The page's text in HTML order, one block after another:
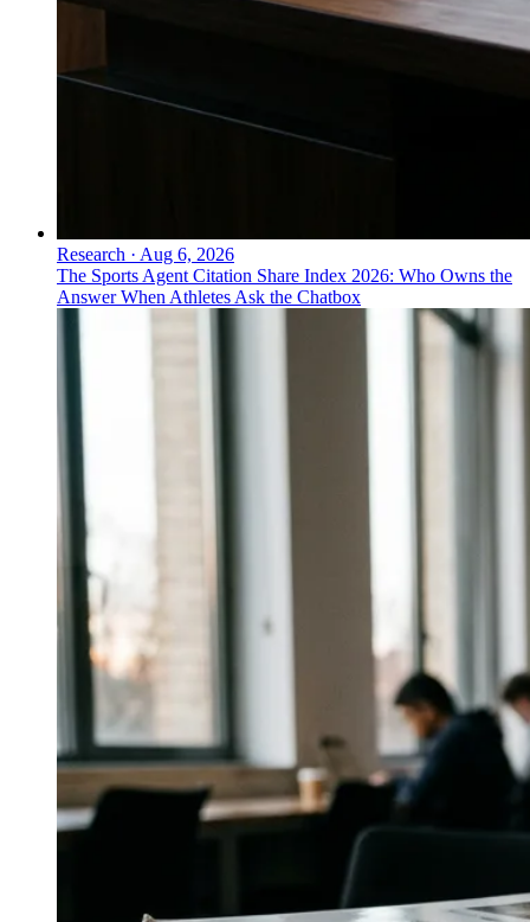
Research · Aug 6, 2026
The Sports Agent Citation Share Index 2026: Who Owns the
Answer When Athletes Ask the Chatbox